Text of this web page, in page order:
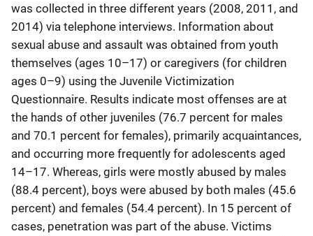
was collected in three different years (2008, 2011, and
2014) via telephone interviews. Information about
sexual abuse and assault was obtained from youth
themselves (ages 10–17) or caregivers (for children
ages 0–9) using the Juvenile Victimization
Questionnaire. Results indicate most offenses are at
the hands of other juveniles (76.7 percent for males
and 70.1 percent for females), primarily acquaintances,
and occurring more frequently for adolescents aged
14–17. Whereas, girls were mostly abused by males
(88.4 percent), boys were abused by both males (45.6
percent) and females (54.4 percent). In 15 percent of
cases, penetration was part of the abuse. Victims